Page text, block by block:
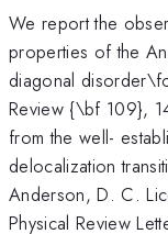
We report the
properties of the
diagonal
Review {\bf 109},
from the well-
delocalization
Anderson, D. C.
Physical Review